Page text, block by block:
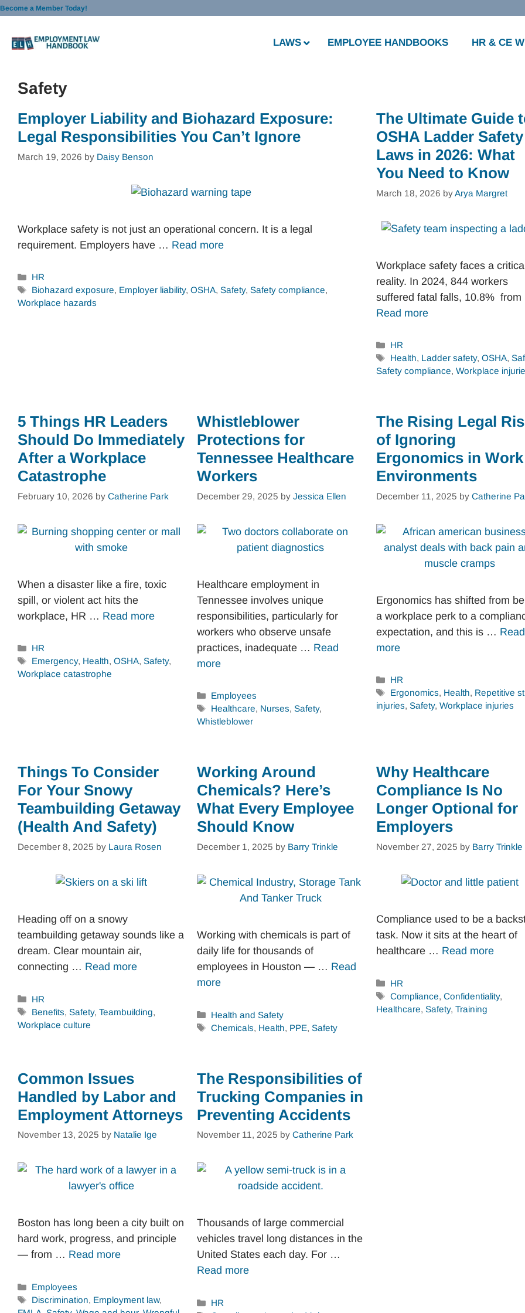
Skip
content
Become a Member Today!
LAWS EMPLOYEE HANDBOOKS HR & CE
Safety
Employer Liability and Biohazard Exposure:
Legal Responsibilities You Can’t Ignore
March 19, 2026 by Daisy Benson
Workplace safety is not just an operational concern. It is a legal
requirement. Employers have … Read more
Categories
HR
Tags
Biohazard exposure, Employer liability,OSHA,Safety,Safety compliance,
Workplace hazards
The Ultimate Guide
OSHA Ladder Safety
Laws in 2026: What
You Need to Know
March 18, 2026 byArya Margret
Workplace safety faces a
reality. In 2024, 844 workers
suffered fatal falls, 10.8%
Read more
Categories
HR
Tags
Health, Ladder safety,OSHA,
Safety compliance, Workplace
5 Things HR Leaders
Should Do Immediately
After a Workplace
Catastrophe
February 10, 2026 by Catherine Park
When a disaster like a fire, toxic
spill, or violent act hits the
workplace, HR … Read more
Categories
HR
Tags
Emergency, Health,OSHA,Safety,
Workplace catastrophe
Whistleblower
Protections for
Tennessee Healthcare
Workers
December 29, 2025 by Jessica Ellen
Healthcare employment in
Tennessee involves unique
responsibilities, particularly for
workers who observe unsafe
practices, inadequate … Read
more
Categories
Employees
Tags
Healthcare, Nurses,Safety,
Whistleblower
The Rising Legal
of Ignoring
Ergonomics in Work
Environments
December 11, 2025 by Catherine
Ergonomics has shifted from
a workplace perk to a
expectation, and this is … Read
more
Categories
HR
Tags
Ergonomics, Health, Repetitive
injuries, Safety, Workplace injuries
Things To Consider
For Your Snowy
Teambuilding Getaway
(Health And Safety)
December 8, 2025 by Laura Rosen
Heading off on a snowy
teambuilding getaway sounds like a
dream. Clear mountain air,
connecting … Read more
Categories
HR
Tags
Benefits,Safety,Teambuilding,
Workplace culture
Working Around
Chemicals? Here’s
What Every Employee
Should Know
December 1, 2025 by Barry Trinkle
Working with chemicals is part of
daily life for thousands of
employees in Houston — … Read
more
Categories
Health and Safety
Tags
Chemicals, Health, PPE,Safety
Why Healthcare
Compliance Is No
Longer Optional for
Employers
November 27, 2025 by Barry Trinkle
Compliance used to be a
task. Now it sits at the heart of
healthcare … Read more
Categories
HR
Tags
Compliance,Confidentiality,
Healthcare, Safety, Training
Common Issues
Handled by Labor and
Employment Attorneys
November 13, 2025 by Natalie Ige
Boston has long been a city built on
hard work, progress, and principle
— from … Read more
Categories
Employees
Tags
Discrimination, Employment law,
The Responsibilities of
Trucking Companies in
Preventing Accidents
November 11, 2025 by Catherine Park
Thousands of large commercial
vehicles travel long distances in the
United States each day. For …
Read more
Categories
HR